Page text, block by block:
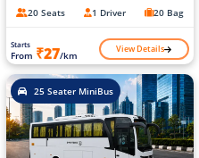
20 Seats 1 Driver 20 Bag
Starts
From ₹27/km View Details
25 Seater MiniBus